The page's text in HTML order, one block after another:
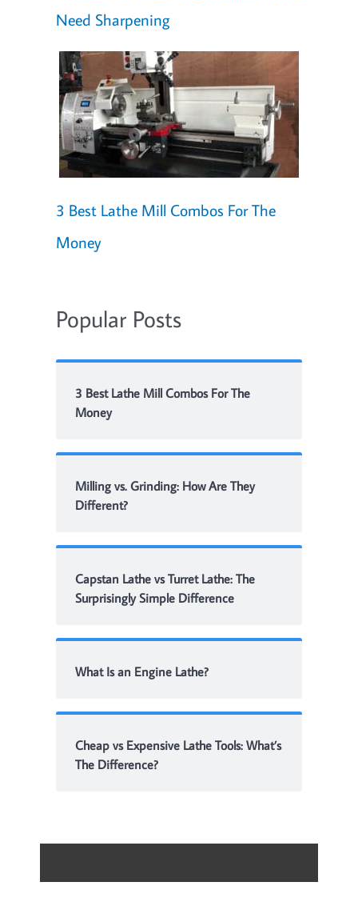
Need Sharpening
3 Best Lathe Mill Combos For The
Money
Popular Posts
3 Best Lathe Mill Combos For The
Money
Milling vs. Grinding: How Are They
Different?
Capstan Lathe vs Turret Lathe: The
Surprisingly Simple Difference
What Is an Engine Lathe?
Cheap vs Expensive Lathe Tools: What’s
The Difference?